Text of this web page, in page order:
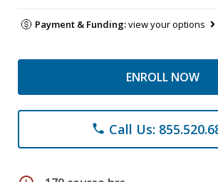
Payment & Funding:view your options
ENROLL NOW
phone Call Us: